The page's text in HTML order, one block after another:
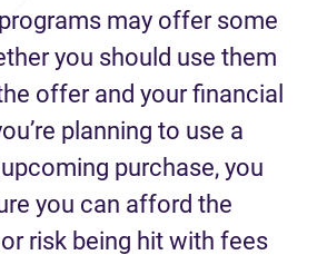
may offer some
you should use them
offer and your financial
planning to use a
purchase, you
you can afford the
risk being hit with fees